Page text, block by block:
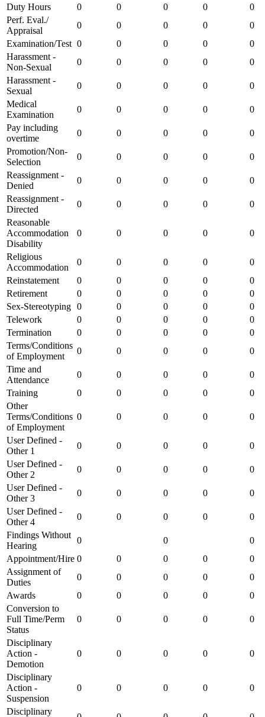
Duty Hours
0 0 0 0
0
Perf. Eval./
Appraisal
0 0 0 0
0
Examination/Test 0 0 0 0
0
Harassment -
Non-Sexual
0 0 0 0
0
Harassment -
Sexual
0 0 0 0
0
Medical
Examination
0 0 0 0
0
Pay including
overtime
0 0 0 0
0
Promotion/Non-
Selection
0 0 0 0
0
Reassignment -
Denied
0 0 0 0
0
Reassignment -
Directed
0 0 0 0
0
Reasonable
Accommodation
Disability
0 0 0 0 0
Religious
Accommodation
0 0 0 0
0
Reinstatement
0 0 0 0
0
Retirement
0 0 0 0
0
Sex-Stereotyping 0 0 0 0
0
Telework
0 0 0 0
0
Termination
0 0 0 0
0
Terms/Conditions
of Employment
0 0 0 0
0
Time and
Attendance
0 0 0 0
0
Training
0 0 0 0
0
Other
Terms/Conditions
of Employment
0 0 0 0 0
User Defined -
Other 1
0 0 0 0
0
User Defined -
Other 2
0 0 0 0
0
User Defined -
Other 3
0 0 0 0
0
User Defined -
Other 4
0 0 0 0
0
Findings Without
Hearing
0 0
0
Appointment/Hire 0 0 0 0
0
Assignment of
Duties
0 0 0 0
0
Awards
0 0 0 0
0
Conversion to
Full Time/Perm
Status
0 0 0 0 0
Disciplinary
Action -
Demotion
0 0 0 0 0
Disciplinary
Action -
Suspension
0 0 0 0 0
Disciplinary